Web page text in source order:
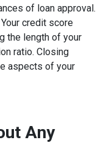
of loan approval.
Your credit score
the length of your
ratio. Closing
aspects of your
Any